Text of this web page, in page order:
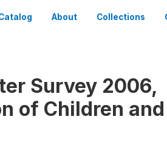
About Collections
Survey 2006,
of Children and